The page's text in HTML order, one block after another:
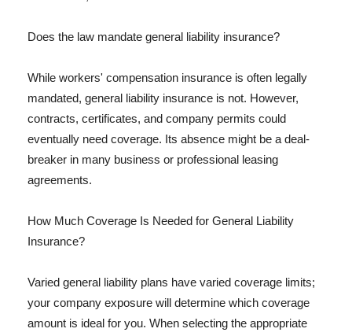
Does the law mandate general liability insurance?
While workers' compensation insurance is often legally
mandated, general liability insurance is not. However,
contracts, certificates, and company permits could
eventually need coverage. Its absence might be a deal-
breaker in many business or professional leasing
agreements.
How Much Coverage Is Needed for General Liability
Insurance?
Varied general liability plans have varied coverage limits;
your company exposure will determine which coverage
amount is ideal for you. When selecting the appropriate